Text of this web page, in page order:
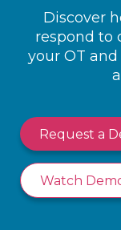
Discover
respond to
your OT
Request a
Watch